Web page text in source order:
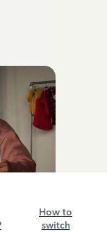
How to
switch